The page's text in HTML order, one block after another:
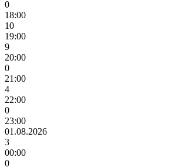
0
18:00
10
19:00
9
20:00
0
21:00
4
22:00
0
23:00
01.08.2026
3
00:00
0